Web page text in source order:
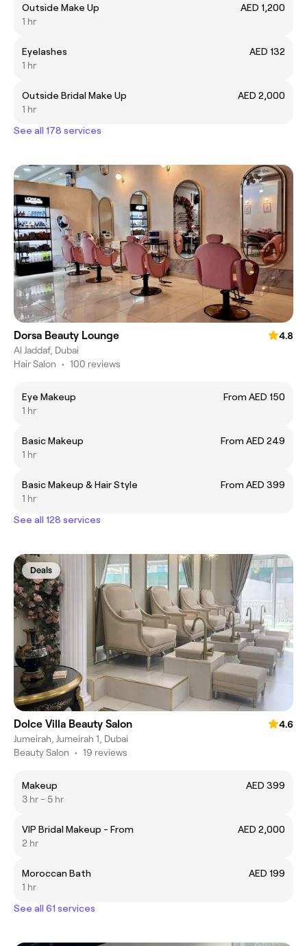
Outside Make Up
AED 1,200
1 hr
Eyelashes
AED 132
1 hr
Outside Bridal Make Up
AED 2,000
1 hr
See all 178 services
Dorsa Beauty Lounge
4.8
Al Jaddaf, Dubai
Hair Salon • 100 reviews
Eye Makeup
From AED 150
1 hr
Basic Makeup
From AED 249
1 hr
Basic Makeup & Hair Style
From AED 399
1 hr
See all 128 services
Deals
Dolce Villa Beauty Salon
4.6
Jumeirah, Jumeirah 1, Dubai
Beauty Salon • 19 reviews
Makeup
AED 399
3 hr - 5 hr
VIP Bridal Makeup - From
AED 2,000
2 hr
Moroccan Bath
AED 199
1 hr
See all 61 services